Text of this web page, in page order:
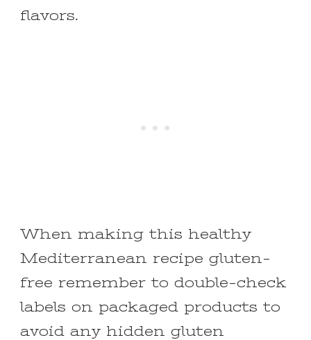
flavors.
When making this healthy
Mediterranean recipe gluten-
free remember to double-check
labels on packaged products to
avoid any hidden gluten